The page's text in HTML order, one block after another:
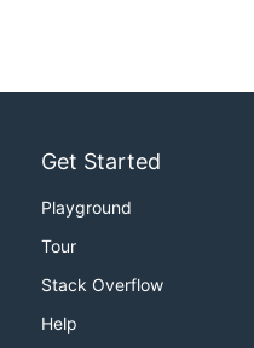
Get Started
Playground
Tour
Stack Overflow
Help